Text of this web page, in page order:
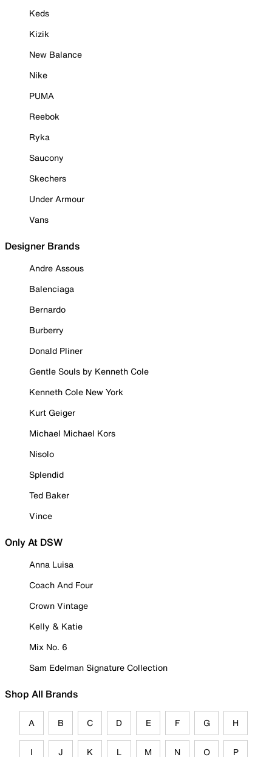
Keds
Kizik
New Balance
Nike
PUMA
Reebok
Ryka
Saucony
Skechers
Under Armour
Vans
Designer Brands
Andre Assous
Balenciaga
Bernardo
Burberry
Donald Pliner
Gentle Souls by Kenneth Cole
Kenneth Cole New York
Kurt Geiger
Michael Michael Kors
Nisolo
Splendid
Ted Baker
Vince
Only At DSW
Anna Luisa
Coach And Four
Crown Vintage
Kelly & Katie
Mix No. 6
Sam Edelman Signature Collection
Shop All Brands
A B C D E F G H
I J K L M N O P